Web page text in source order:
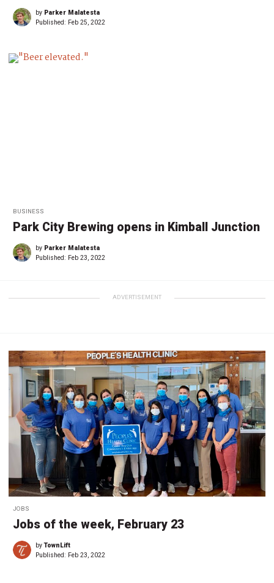
by Parker Malatesta
Published: Feb 25, 2022
BUSINESS
Park City Brewing opens in Kimball Junction
by Parker Malatesta
Published: Feb 23, 2022
ADVERTISEMENT
JOBS
Jobs of the week, February 23
byTownLift
Published: Feb 23, 2022